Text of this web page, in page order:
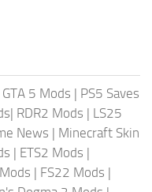
5 Mods | PS5 Saves
| RDR2 Mods | LS25
News | Minecraft Skin
| ETS2 Mods |
| FS22 Mods |